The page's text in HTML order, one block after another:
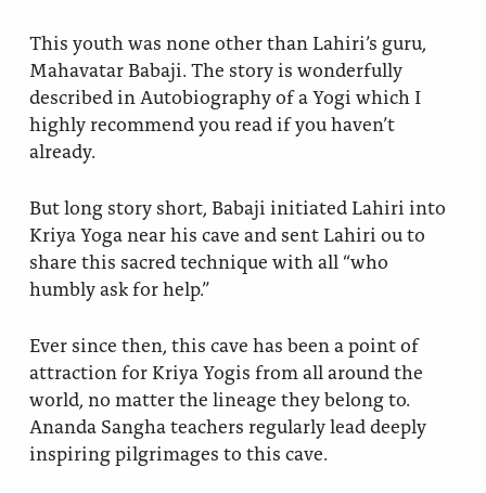
This youth was none other than Lahiri’s guru,
Mahavatar Babaji. The story is wonderfully
described in Autobiography of a Yogi which I
highly recommend you read if you haven’t
already.
But long story short, Babaji initiated Lahiri into
Kriya Yoga near his cave and sent Lahiri ou to
share this sacred technique with all “who
humbly ask for help.”
Ever since then, this cave has been a point of
attraction for Kriya Yogis from all around the
world, no matter the lineage they belong to.
Ananda Sangha teachers regularly lead deeply
inspiring pilgrimages to this cave.